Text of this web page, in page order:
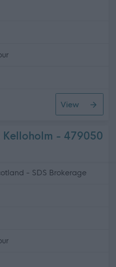
View
Kelloholm - 479050
- SDS Brokerage